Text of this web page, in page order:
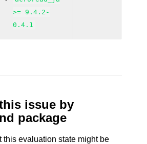
>= 9.4.2-
0.4.1
issue by
package
this evaluation state might be